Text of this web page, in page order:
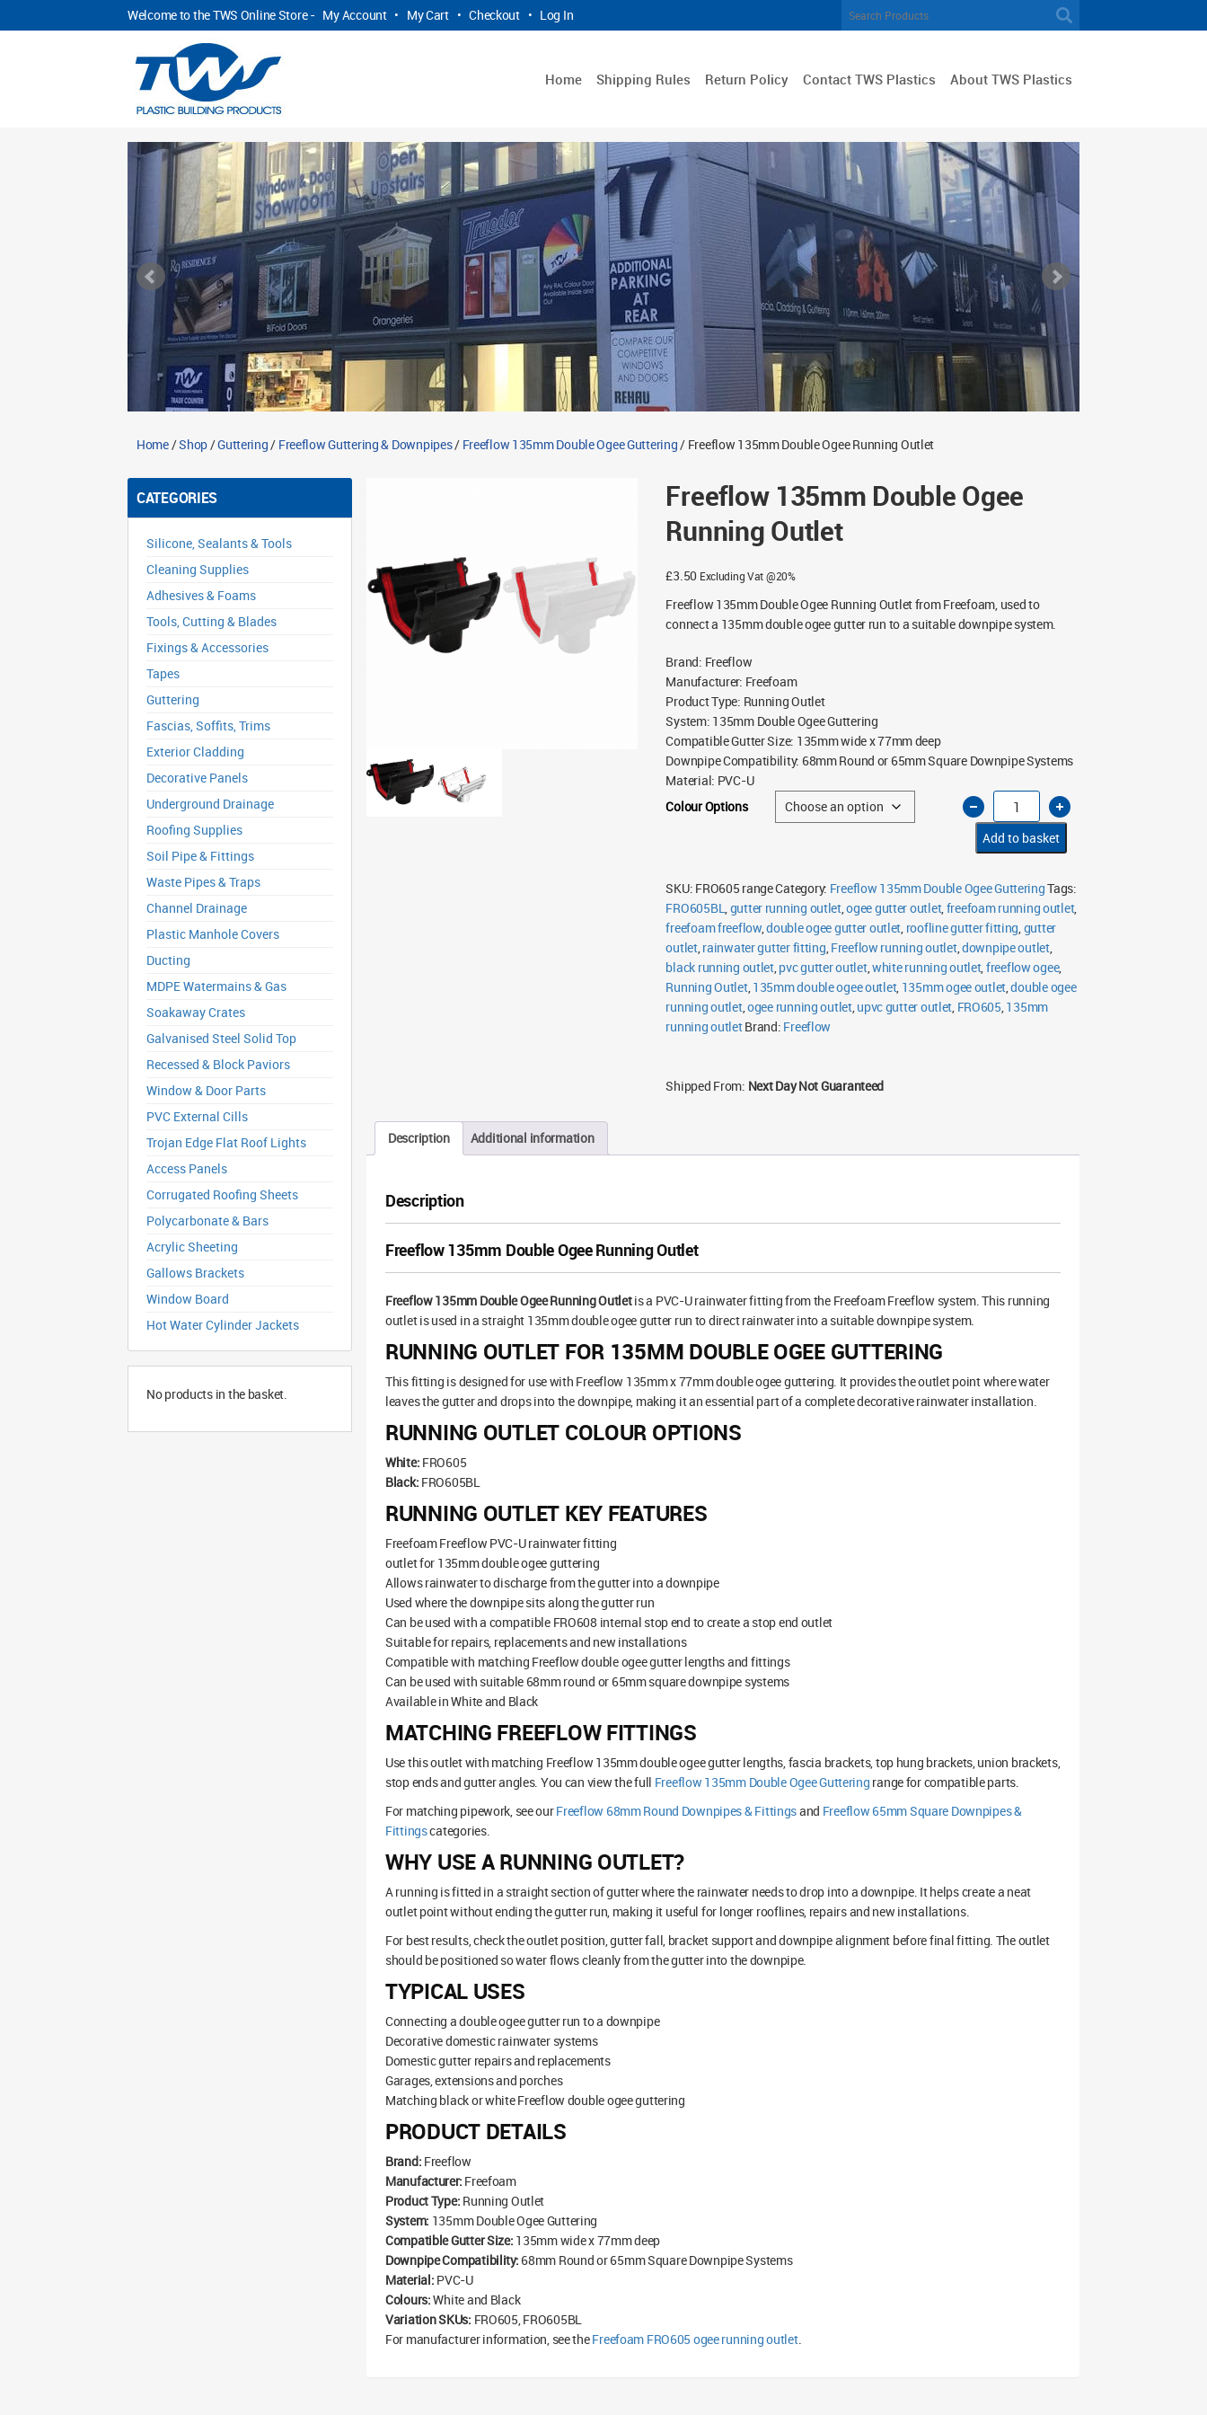
Welcome to the TWS Online Store - My Account • My Cart • Checkout • Log In
Home Shipping Rules Return Policy Contact TWS Plastics About TWS Plastics
Home/Shop/Guttering/ Freeflow Guttering & Downpipes/ Freeflow 135mm Double Ogee Guttering/ Freeflow 135mm Double Ogee Running Outlet
CATEGORIES
Silicone, Sealants & Tools
Cleaning Supplies
Adhesives & Foams
Tools, Cutting & Blades
Fixings & Accessories
Tapes
Guttering
Fascias, Soffits, Trims
Exterior Cladding
Decorative Panels
Underground Drainage
Roofing Supplies
Soil Pipe & Fittings
Waste Pipes & Traps
Channel Drainage
Plastic Manhole Covers
Ducting
MDPE Watermains & Gas
Soakaway Crates
Galvanised Steel Solid Top
Recessed & Block Paviors
Window & Door Parts
PVC External Cills
Trojan Edge Flat Roof Lights
Access Panels
Corrugated Roofing Sheets
Polycarbonate & Bars
Acrylic Sheeting
Gallows Brackets
Window Board
Hot Water Cylinder Jackets
No products in the basket.
Freeflow 135mm Double Ogee
Running Outlet
£3.50 Excluding Vat @20%
Freeflow 135mm Double Ogee Running Outlet from Freefoam, used to
connect a 135mm double ogee gutter run to a suitable downpipe system.
Brand: Freeflow
Manufacturer: Freefoam
Product Type: Running Outlet
System: 135mm Double Ogee Guttering
Compatible Gutter Size: 135mm wide x 77mm deep
Downpipe Compatibility: 68mm Round or 65mm Square Downpipe Systems
Material: PVC-U
Colour Options
Freeflow
135mm
Double
Ogee
Running
Outlet
Add to basket
SKU: FRO605 rangeCategory: Freeflow 135mm Double Ogee GutteringTags:
FRO605BL,gutter running outlet,ogee gutter outlet,freefoam running outlet,
freefoam freeflow,double ogee gutter outlet, roofline gutter fitting,gutter
outlet,rainwater gutter fitting,Freeflow running outlet,downpipe outlet,
black running outlet,pvc gutter outlet,white running outlet,freeflow ogee,
Running Outlet,135mm double ogee outlet, 135mm ogee outlet,double ogee
running outlet,ogee running outlet,upvc gutter outlet, FRO605,135mm
running outletBrand: Freeflow
Shipped From: Next Day Not Guaranteed
Description Additional information
Description
Freeflow 135mm Double Ogee Running Outlet
Freeflow 135mm Double Ogee Running Outletis a PVC-U rainwater fitting from the Freefoam Freeflow system. This running
outlet is used in a straight 135mm double ogee gutter run to direct rainwater into a suitable downpipe system.
RUNNING OUTLET FOR 135MM DOUBLE OGEE GUTTERING
This fitting is designed for use with Freeflow 135mm x 77mm double ogee guttering. It provides the outlet point where water
leaves the gutter and drops into the downpipe, making it an essential part of a complete decorative rainwater installation.
RUNNING OUTLET COLOUR OPTIONS
White: FRO605
Black: FRO605BL
RUNNING OUTLET KEY FEATURES
Freefoam Freeflow PVC-U rainwater fitting
outlet for 135mm double ogee guttering
Allows rainwater to discharge from the gutter into a downpipe
Used where the downpipe sits along the gutter run
Can be used with a compatible FRO608 internal stop end to create a stop end outlet
Suitable for repairs, replacements and new installations
Compatible with matching Freeflow double ogee gutter lengths and fittings
Can be used with suitable 68mm round or 65mm square downpipe systems
Available in White and Black
MATCHING FREEFLOW FITTINGS
Use this outlet with matching Freeflow 135mm double ogee gutter lengths, fascia brackets, top hung brackets, union brackets,
stop ends and gutter angles. You can view the full Freeflow 135mm Double Ogee Guttering range for compatible parts.
For matching pipework, see ourFreeflow 68mm Round Downpipes & Fittingsand Freeflow 65mm Square Downpipes &
Fittingscategories.
WHY USE A RUNNING OUTLET?
A running is fitted in a straight section of gutter where the rainwater needs to drop into a downpipe. It helps create a neat
outlet point without ending the gutter run, making it useful for longer rooflines, repairs and new installations.
For best results, check the outlet position, gutter fall, bracket support and downpipe alignment before final fitting. The outlet
should be positioned so water flows cleanly from the gutter into the downpipe.
TYPICAL USES
Connecting a double ogee gutter run to a downpipe
Decorative domestic rainwater systems
Domestic gutter repairs and replacements
Garages, extensions and porches
Matching black or white Freeflow double ogee guttering
PRODUCT DETAILS
Brand: Freeflow
Manufacturer: Freefoam
Product Type: Running Outlet
System: 135mm Double Ogee Guttering
Compatible Gutter Size: 135mm wide x 77mm deep
Downpipe Compatibility: 68mm Round or 65mm Square Downpipe Systems
Material: PVC-U
Colours:White and Black
Variation SKUs: FRO605, FRO605BL
For manufacturer information, see theFreefoam FRO605 ogee running outlet.